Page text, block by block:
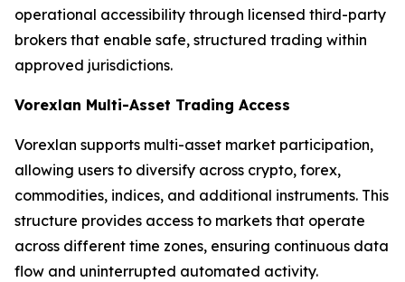
operational accessibility through licensed third-party
brokers that enable safe, structured trading within
approved jurisdictions.
Vorexlan Multi-Asset Trading Access
Vorexlan supports multi-asset market participation,
allowing users to diversify across crypto, forex,
commodities, indices, and additional instruments. This
structure provides access to markets that operate
across different time zones, ensuring continuous data
flow and uninterrupted automated activity.